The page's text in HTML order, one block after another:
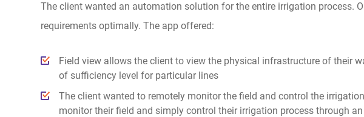
The client wanted an automation solution for the entire irrigation process.
requirements optimally. The app offered:
Field view allows the client to view the physical infrastructure of their
of sufficiency level for particular lines
The client wanted to remotely monitor the field and control the
monitor their field and simply control their irrigation process through